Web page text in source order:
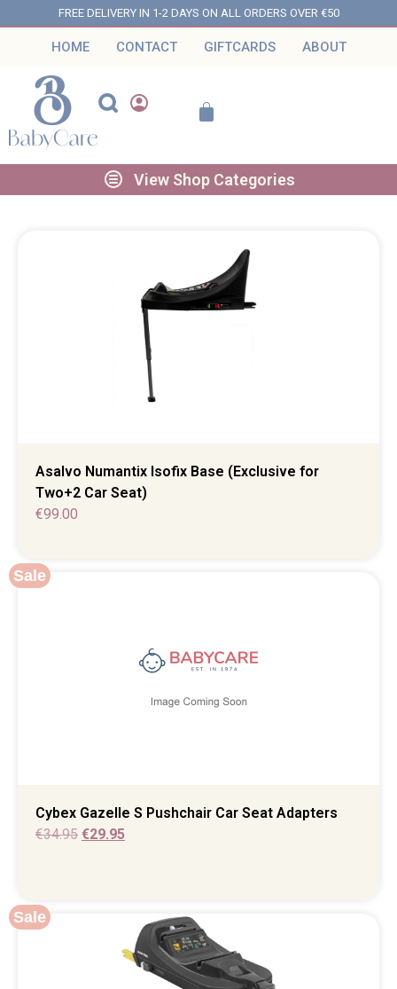
FREE DELIVERY IN 1-2 DAYS ON ALL ORDERS OVER €50
HOME CONTACT GIFTCARDS ABOUT
View Shop Categories
Asalvo Numantix Isofix Base (Exclusive for
Two+2 Car Seat)
€99.00
Sale
Cybex Gazelle S Pushchair Car Seat Adapters
€34.95 €29.95
Sale